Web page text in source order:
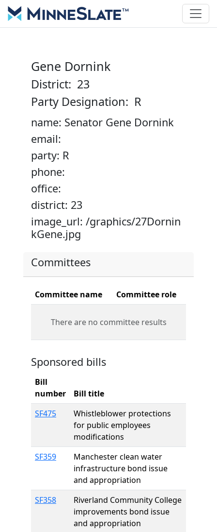
Gene Dornink
District: 23
Party Designation: R
name: Senator Gene Dornink
email:
party: R
phone:
office:
district: 23
image_url: /graphics/27Dornin
kGene.jpg
Committees
Committee name Committee role
There are no committee results
Sponsored bills
Bill
number
Bill title
SF475
Whistleblower protections
for public employees
modifications
SF359
Manchester clean water
infrastructure bond issue
and appropriation
SF358
Riverland Community College
improvements bond issue
and appropriation